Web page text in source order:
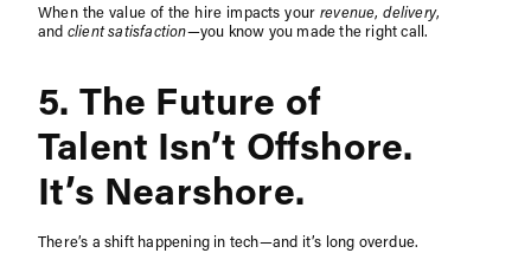
When the value of the hire impacts your revenue,delivery,
and client satisfaction—you know you made the right call.
5. The Future of
Talent Isn’t Offshore.
It’s Nearshore.
There’s a shift happening in tech—and it’s long overdue.